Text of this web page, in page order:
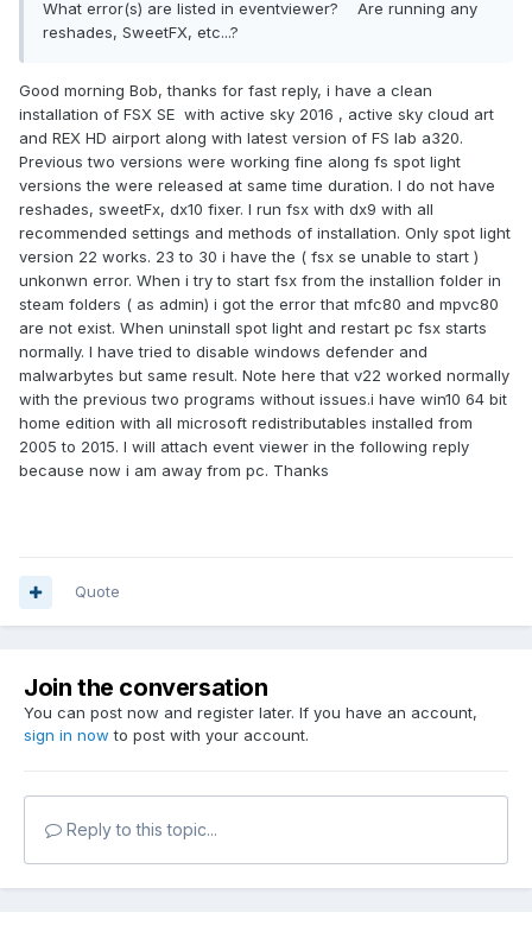
What error(s) are listed in eventviewer? Are running any
reshades, SweetFX, etc...?
Good morning Bob, thanks for fast reply, i have a clean
installation of FSX SE with active sky 2016 , active sky cloud art
and REX HD airport along with latest version of FS lab a320.
Previous two versions were working fine along fs spot light
versions the were released at same time duration. I do not have
reshades, sweetFx, dx10 fixer. I run fsx with dx9 with all
recommended settings and methods of installation. Only spot light
version 22 works. 23 to 30 i have the ( fsx se unable to start )
unkonwn error. When i try to start fsx from the installion folder in
steam folders ( as admin) i got the error that mfc80 and mpvc80
are not exist. When uninstall spot light and restart pc fsx starts
normally. I have tried to disable windows defender and
malwarbytes but same result. Note here that v22 worked normally
with the previous two programs without issues.i have win10 64 bit
home edition with all microsoft redistributables installed from
2005 to 2015. I will attach event viewer in the following reply
because now i am away from pc. Thanks
Quote
Join the conversation
You can post now and register later. If you have an account,
sign in now to post with your account.
Reply to this topic...